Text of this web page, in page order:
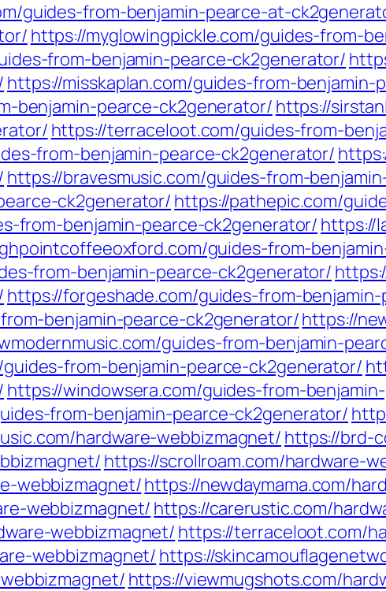
guides-from-benjamin-pearce-at-
https://myglowingpickle.com/guides-from-
from-benjamin-pearce-ck2generator/
https://misskaplan.com/guides-from-
benjamin-pearce-ck2generator/ https://
https://terraceloot.com/guides-from-
from-benjamin-pearce-ck2generator/
https://bravesmusic.com/guides-from-
ck2generator/ https://pathepic.com/
from-benjamin-pearce-ck2generator/ https://
guides-from-
from-benjamin-pearce-ck2generator/
https://forgeshade.com/guides-from-
benjamin-pearce-ck2generator/https://
guides-from-benjamin-
from-benjamin-pearce-ck2generator/
https://windowsera.com/guides-from-
from-benjamin-pearce-ck2generator/
hardware-webbizmagnet/ https://brd-
https://scrollroam.com/hardware-
webbizmagnet/https://newdaymama.com/
webbizmagnet/https://carerustic.com/
webbizmagnet/ https://terraceloot.com/
webbizmagnet/ https://
https://viewmugshots.com/